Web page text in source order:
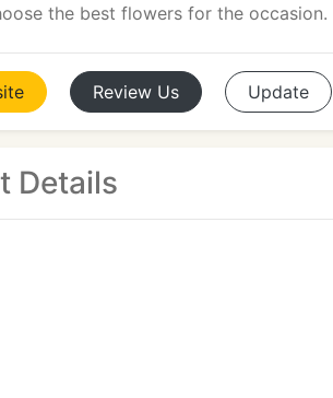
the best flowers for the occasion.
Review Us Update
Details